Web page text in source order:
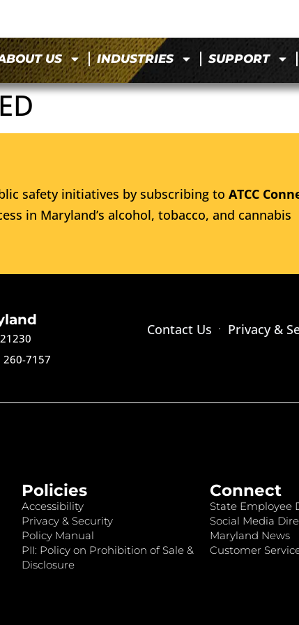
US INDUSTRIES SUPPORT
safety initiatives by subscribing to ATCC
in Maryland’s alcohol, tobacco, and cannabis
260-7157
Contact Us Privacy &
Policies
Accessibility
Privacy & Security
Policy Manual
PII: Policy on Prohibition of Sale &
Disclosure
Connect
State Employee
Social Media
Maryland News
Customer